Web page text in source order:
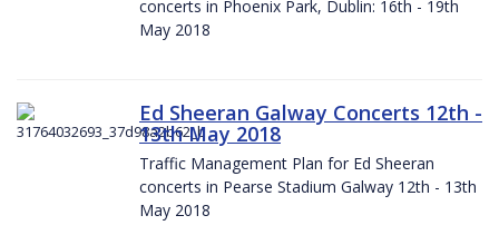
concerts in Phoenix Park, Dublin: 16th - 19th
May 2018
Ed Sheeran Galway Concerts 12th -
13th May 2018
Traffic Management Plan for Ed Sheeran
concerts in Pearse Stadium Galway 12th - 13th
May 2018